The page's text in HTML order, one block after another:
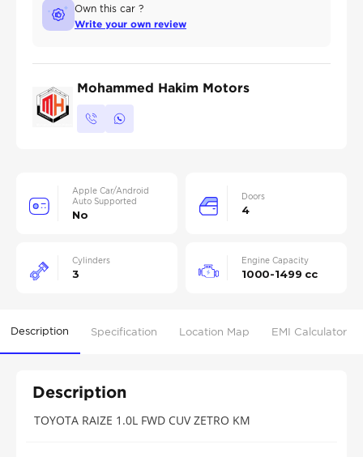
Own this car ?
Write your own review
Mohammed Hakim Motors
Apple Car/Android
Auto Supported
No
Doors
4
Cylinders
3
Engine Capacity
1000-1499 cc
Description Specification Location Map EMI Calculator
Description
TOYOTA RAIZE 1.0L FWD CUV ZETRO KM